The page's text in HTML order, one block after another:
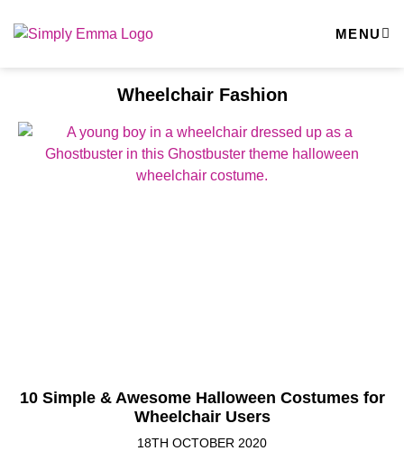
MENU
Wheelchair Fashion
10 Simple & Awesome Halloween Costumes for
Wheelchair Users
18TH OCTOBER 2020